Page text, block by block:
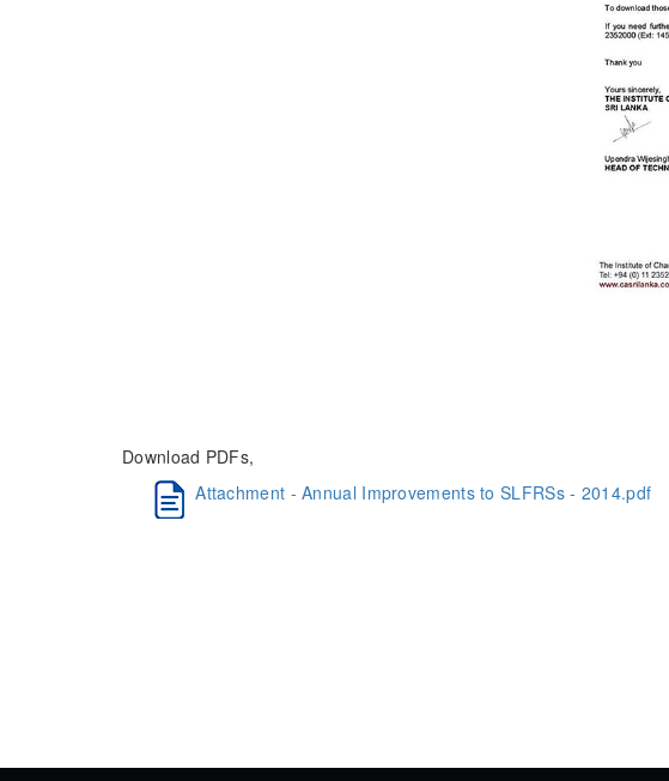
Download PDFs,
Attachment - Annual Improvements to SLFRSs - 2014.pdf